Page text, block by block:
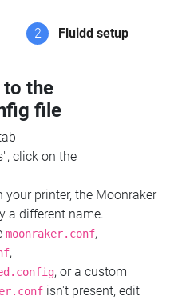
2 Fluidd setup
to the
file
click on the
your printer, the Moonraker
a different name.
moonraker.conf,
,
, or a custom
isn't present, edit